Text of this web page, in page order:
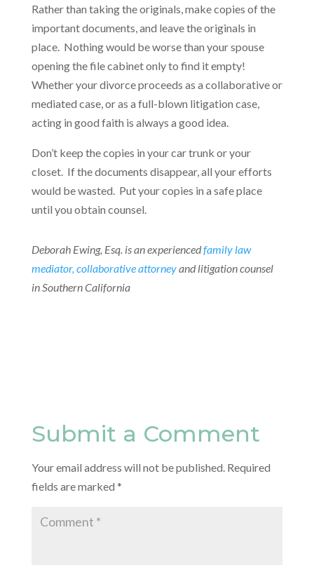
Rather than taking the originals, make copies of the
important documents, and leave the originals in
place. Nothing would be worse than your spouse
opening the file cabinet only to find it empty!
Whether your divorce proceeds as a collaborative or
mediated case, or as a full-blown litigation case,
acting in good faith is always a good idea.
Don’t keep the copies in your car trunk or your
closet. If the documents disappear, all your efforts
would be wasted. Put your copies in a safe place
until you obtain counsel.
Deborah Ewing, Esq. is an experiencedfamily law
mediator, collaborative attorneyand litigation counsel
in Southern California
Submit a Comment
Your email address will not be published. Required
fields are marked *